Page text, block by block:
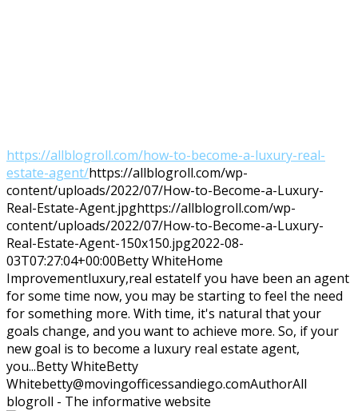
https://allblogroll.com/how-to-become-a-luxury-real-
estate-agent/https://allblogroll.com/wp-
content/uploads/2022/07/How-to-Become-a-Luxury-
Real-Estate-Agent.jpghttps://allblogroll.com/wp-
content/uploads/2022/07/How-to-Become-a-Luxury-
Real-Estate-Agent-150x150.jpg2022-08-
03T07:27:04+00:00Betty WhiteHome
Improvementluxury,real estateIf you have been an agent
for some time now, you may be starting to feel the need
for something more. With time, it's natural that your
goals change, and you want to achieve more. So, if your
new goal is to become a luxury real estate agent,
you...Betty WhiteBetty
Whitebetty@movingofficessandiego.comAuthorAll
blogroll - The informative website